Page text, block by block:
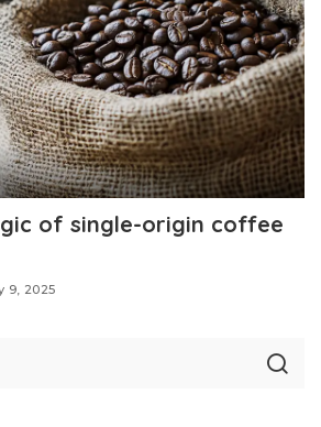
of single-origin coffee
9, 2025